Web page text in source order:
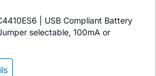
| USB Compliant Battery
selectable, 100mA or